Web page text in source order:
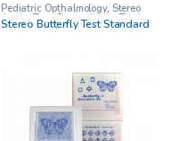
Pediatric Opthalmology, Stereo
Acuity Test, Stereo Acuity Testing
Stereo tests
Stereo Butterfly Test Standard